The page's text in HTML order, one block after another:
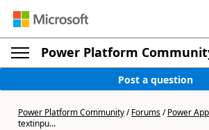
Power Platform
Post a question
Power Platform Community/Forums/Power
textinpu...